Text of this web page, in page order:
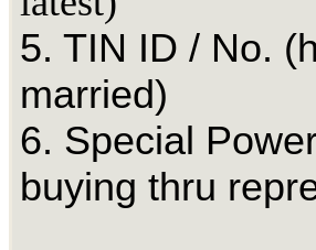
5. TIN ID / No.
married)
6. Special
buying thru